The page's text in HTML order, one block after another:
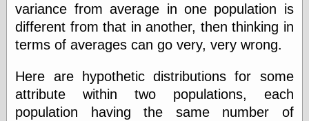
Dan Walsh
Hack ‘n’ Mod
HwB
Irv Arons' Journal
Pinouts.ru
Retro Thing
Tinkernut
variance from average in one population is
different from that in another, then thinking in
terms of averages can go very, very wrong.
Here are hypothetic distributions for some
attribute within two populations, each
population having the same number of